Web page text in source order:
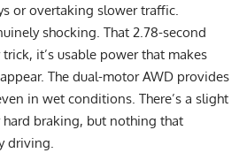
or overtaking slower traffic.
shocking. That 2.78-second
it’s usable power that makes
The dual-motor AWD provides
in wet conditions. There’s a slight
hard braking, but nothing that
driving.